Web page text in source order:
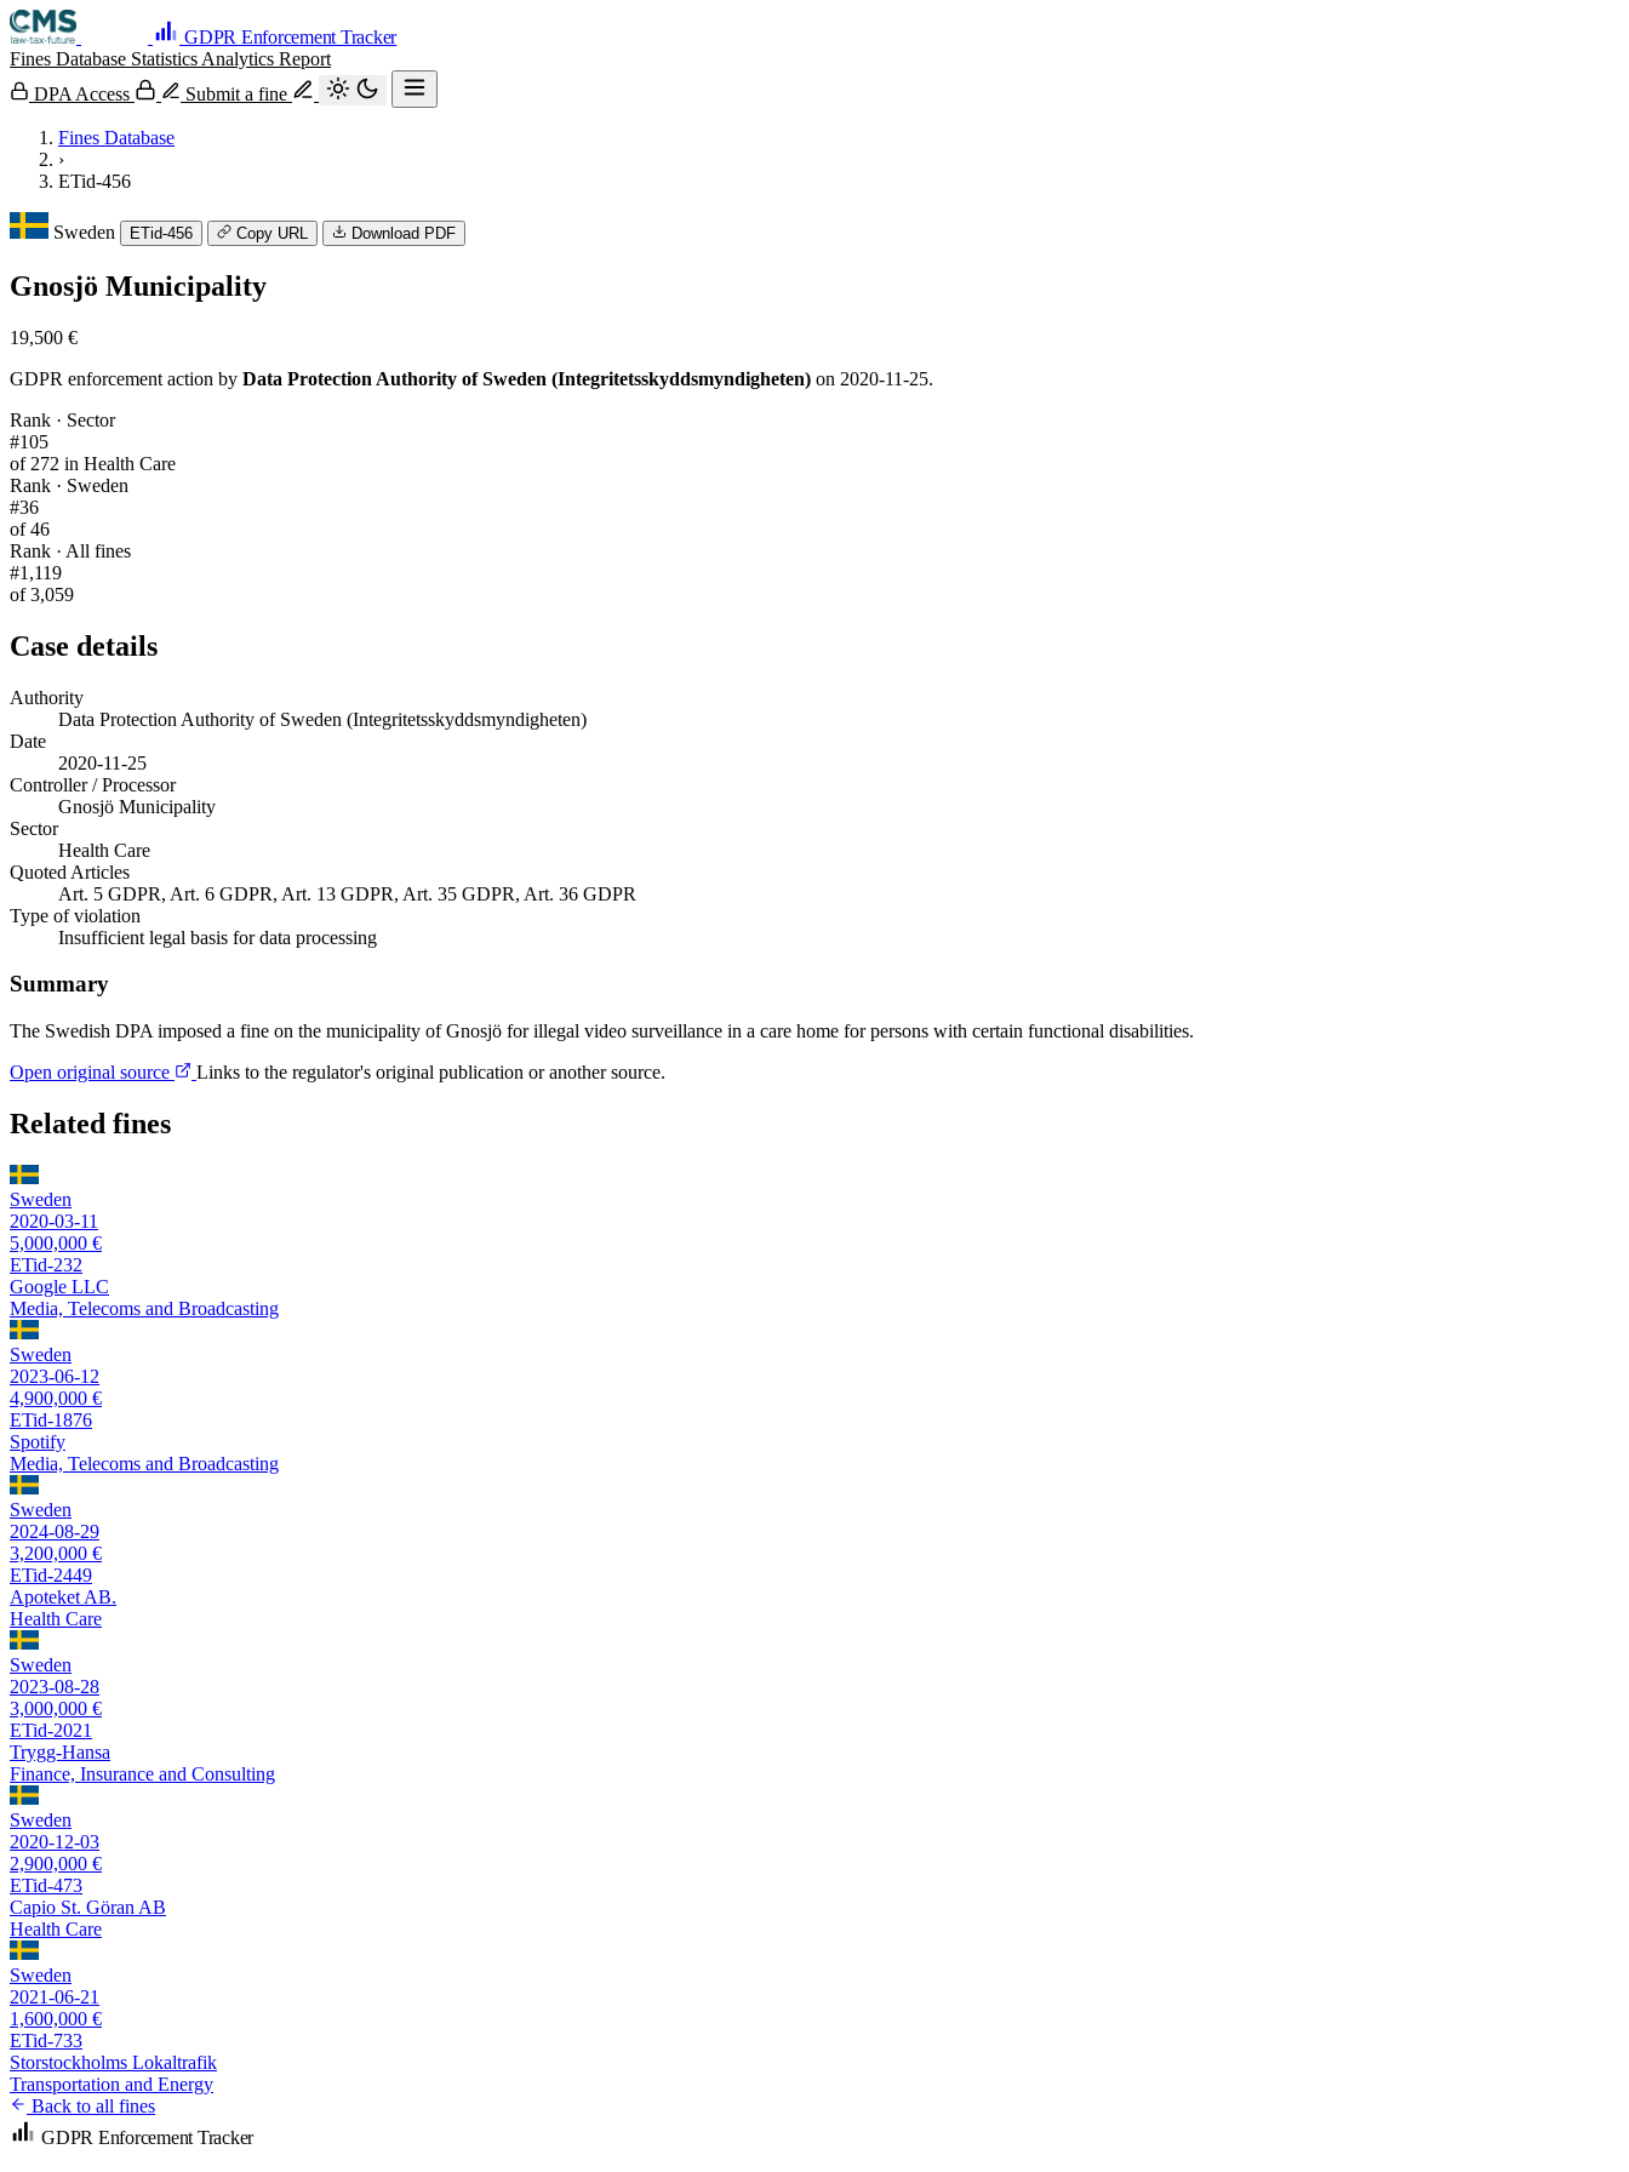
GDPR Enforcement Tracker
Fines Database Statistics Analytics Report
DPA Access
Submit a fine
Fines Database
›
ETid-456
Sweden ETid-456 Copy URL Download PDF
Gnosjö Municipality
19,500 €
GDPR enforcement action by Data Protection Authority of Sweden (Integritetsskyddsmyndigheten) on 2020-11-25.
Rank · Sector
#105
of 272 in Health Care
Rank · Sweden
#36
of 46
Rank · All fines
#1,119
of 3,059
Case details
Authority
Data Protection Authority of Sweden (Integritetsskyddsmyndigheten)
Date
2020-11-25
Controller / Processor
Gnosjö Municipality
Sector
Health Care
Quoted Articles
Art. 5 GDPR, Art. 6 GDPR, Art. 13 GDPR, Art. 35 GDPR, Art. 36 GDPR
Type of violation
Insufficient legal basis for data processing
Summary
The Swedish DPA imposed a fine on the municipality of Gnosjö for illegal video surveillance in a care home for persons with certain functional disabilities.
Open original source
Links to the regulator's original publication or another source.
Related fines
Sweden
2020-03-11
5,000,000 €
ETid-232
Google LLC
Media, Telecoms and Broadcasting
Sweden
2023-06-12
4,900,000 €
ETid-1876
Spotify
Media, Telecoms and Broadcasting
Sweden
2024-08-29
3,200,000 €
ETid-2449
Apoteket AB.
Health Care
Sweden
2023-08-28
3,000,000 €
ETid-2021
Trygg-Hansa
Finance, Insurance and Consulting
Sweden
2020-12-03
2,900,000 €
ETid-473
Capio St. Göran AB
Health Care
Sweden
2021-06-21
1,600,000 €
ETid-733
Storstockholms Lokaltrafik
Transportation and Energy
Back to all fines
GDPR Enforcement Tracker